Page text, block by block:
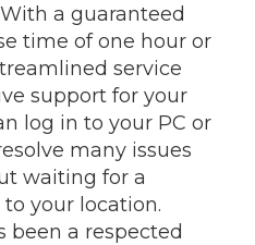
a guaranteed
time of one hour or
service
support for your
log in to your PC or
many issues
waiting for a
your location.
been a respected